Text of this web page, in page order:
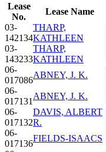
Lease
No.
Lease Name
03-
142134
THARP,
KATHLEEN
03-
143233
THARP,
KATHLEEN
06-
017086
ABNEY, J. K.
06-
017131
ABNEY, J. K.
06-
017132
DAVIS, ALBERT
R.
06-
017136
FIELDS-ISAACS